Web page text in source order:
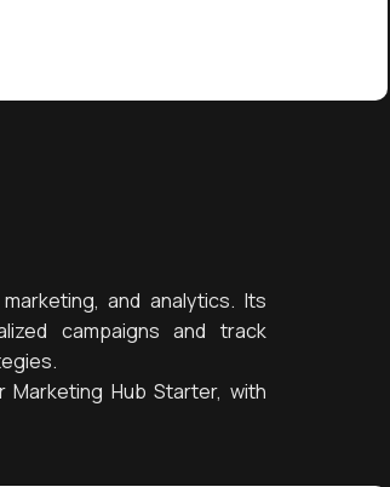
and analytics. Its
campaigns and track
Hub Starter, with